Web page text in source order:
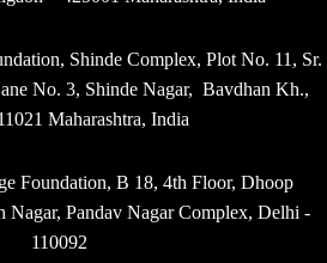
Shinde Complex, Plot No. 11, Sr.
No. 3, Shinde Nagar, Bavdhan Kh.,
Maharashtra, India
Foundation, B 18, 4th Floor, Dhoop
Nagar, Pandav Nagar Complex, Delhi -
110092